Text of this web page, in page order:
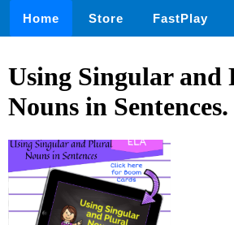
Home Store FastPlay
Using Singular and
Nouns in Sentences.